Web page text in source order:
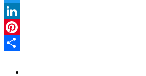
Twitter
LinkedIn
Pinterest